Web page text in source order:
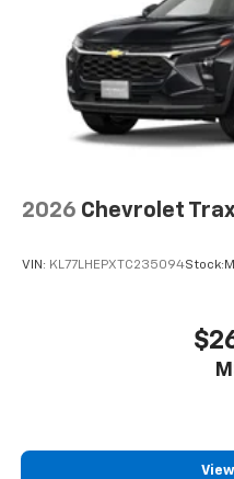
2026 Chevrolet
VIN: KL77LHEPXTC235094Stock: